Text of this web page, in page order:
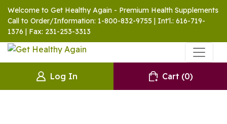
Welcome to Get Healthy Again - Premium Health Supplements
Call to Order/Information: 1-800-832-9755 | Int'l.: 616-719-
1376 | Fax: 231-253-3313
Log In Cart (0)